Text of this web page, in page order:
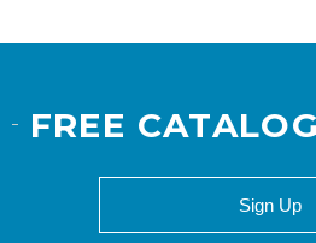
FREE
Sign Up